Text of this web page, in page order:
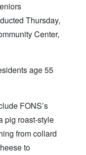
Thursday,
Center,
age 55
FONS’s
pig roast-style
from collard
to